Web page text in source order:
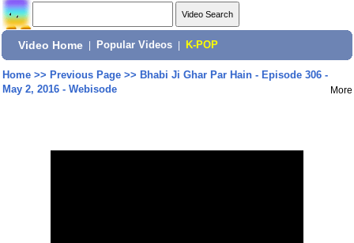
Video Home Popular Videos K-POP
Home>> Previous Page>> Bhabi Ji Ghar Par Hain - Episode 306 -
May 2, 2016 - Webisode
More